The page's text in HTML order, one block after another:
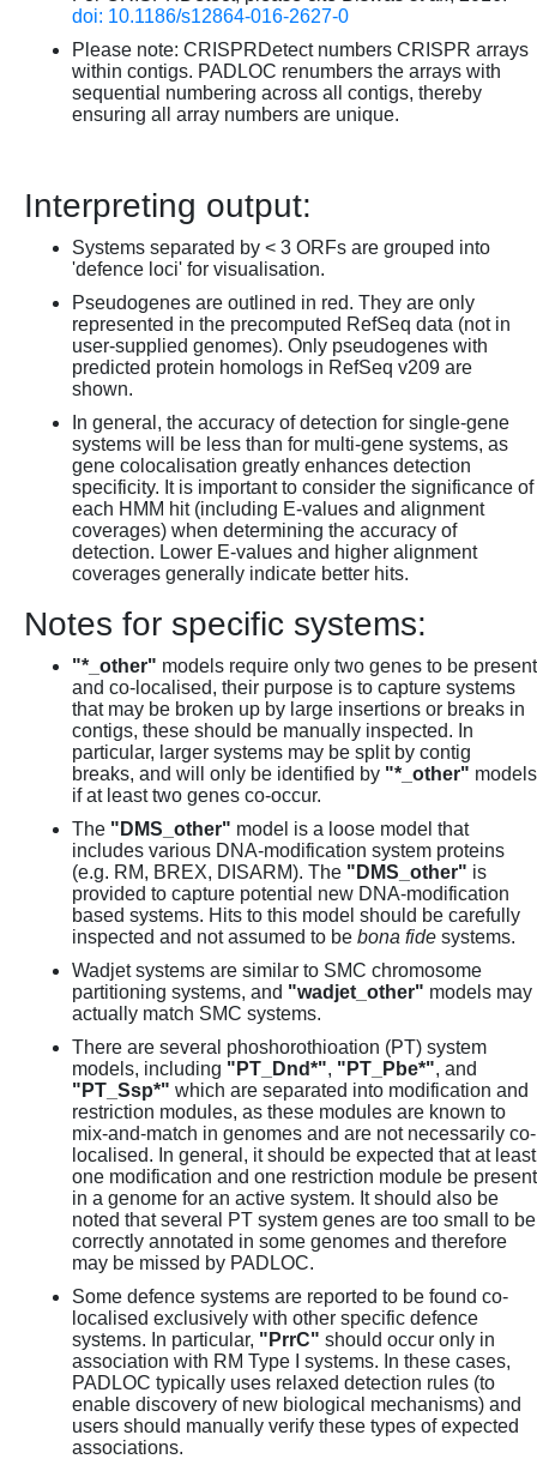
doi: 10.1186/s12864-016-2627-0
Please note: CRISPRDetect numbers CRISPR arrays
within contigs. PADLOC renumbers the arrays with
sequential numbering across all contigs, thereby
ensuring all array numbers are unique.
Interpreting output:
Systems separated by < 3 ORFs are grouped into
'defence loci' for visualisation.
Pseudogenes are outlined in red. They are only
represented in the precomputed RefSeq data (not in
user-supplied genomes). Only pseudogenes with
predicted protein homologs in RefSeq v209 are
shown.
In general, the accuracy of detection for single-gene
systems will be less than for multi-gene systems, as
gene colocalisation greatly enhances detection
specificity. It is important to consider the significance of
each HMM hit (including E-values and alignment
coverages) when determining the accuracy of
detection. Lower E-values and higher alignment
coverages generally indicate better hits.
Notes for specific systems:
"*_other" models require only two genes to be present
and co-localised, their purpose is to capture systems
that may be broken up by large insertions or breaks in
contigs, these should be manually inspected. In
particular, larger systems may be split by contig
breaks, and will only be identified by "*_other" models
if at least two genes co-occur.
The "DMS_other" model is a loose model that
includes various DNA-modification system proteins
(e.g. RM, BREX, DISARM). The "DMS_other" is
provided to capture potential new DNA-modification
based systems. Hits to this model should be carefully
inspected and not assumed to be bona fide systems.
Wadjet systems are similar to SMC chromosome
partitioning systems, and "wadjet_other" models may
actually match SMC systems.
There are several phoshorothioation (PT) system
models, including "PT_Dnd*", "PT_Pbe*", and
"PT_Ssp*" which are separated into modification and
restriction modules, as these modules are known to
mix-and-match in genomes and are not necessarily co-
localised. In general, it should be expected that at least
one modification and one restriction module be present
in a genome for an active system. It should also be
noted that several PT system genes are too small to be
correctly annotated in some genomes and therefore
may be missed by PADLOC.
Some defence systems are reported to be found co-
localised exclusively with other specific defence
systems. In particular, "PrrC" should occur only in
association with RM Type I systems. In these cases,
PADLOC typically uses relaxed detection rules (to
enable discovery of new biological mechanisms) and
users should manually verify these types of expected
associations.